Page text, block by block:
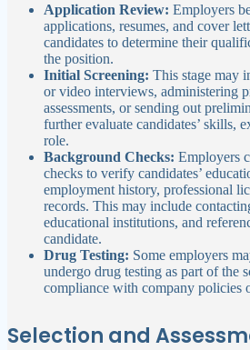
Application Review: Employers
applications, resumes, and cover
candidates to determine their
the position.
Initial Screening: This stage may
or video interviews, administering
assessments, or sending out
further evaluate candidates’ skills,
role.
Background Checks: Employers
checks to verify candidates’
employment history, professional
records. This may include
educational institutions, and
candidate.
Drug Testing: Some employers
undergo drug testing as part of the
compliance with company policies
Selection and